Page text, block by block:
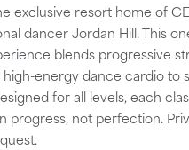
exclusive resort home of
dancer Jordan Hill. This
blends progressive
high-energy dance cardio to
for all levels, each
progress, not perfection.